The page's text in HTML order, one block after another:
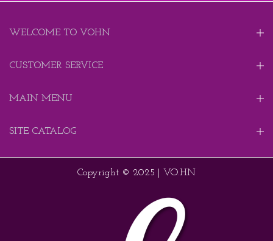
WELCOME TO VOHN
CUSTOMER SERVICE
MAIN MENU
SITE CATALOG
Copyright © 2025 | VO.HN